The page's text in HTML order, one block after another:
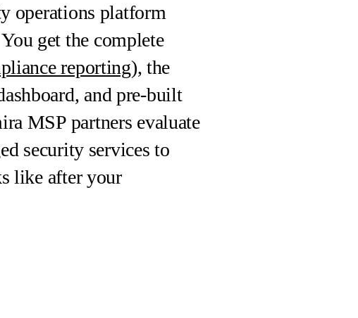
operations platform
get the complete
reporting), the
and pre-built
MSP partners evaluate
security services to
like after your